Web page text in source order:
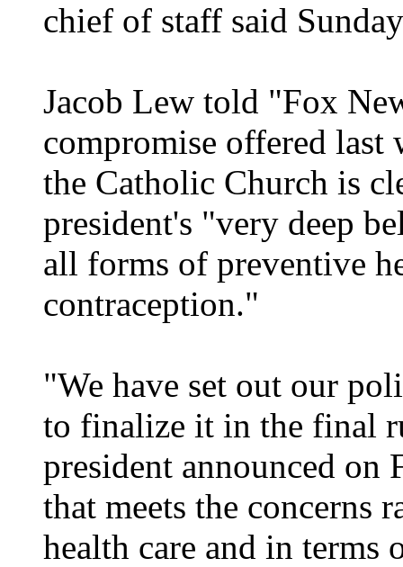
chief of staff said
Jacob Lew told "Fox
compromise offered last
the Catholic Church is
president's "very deep
all forms of preventive
contraception."
"We have set out our
to finalize it in the final
president announced on
that meets the concerns
health care and in